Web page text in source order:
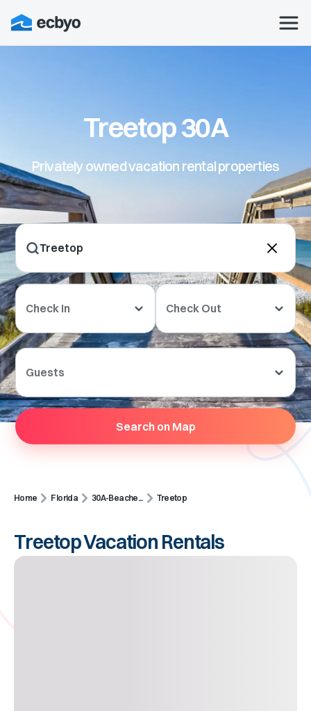
Treetop 30A
Privately owned vacation rental properties
Check In Check Out
Guests
Search on Map
Home Florida 30A-Beache... Treetop
Treetop Vacation Rentals